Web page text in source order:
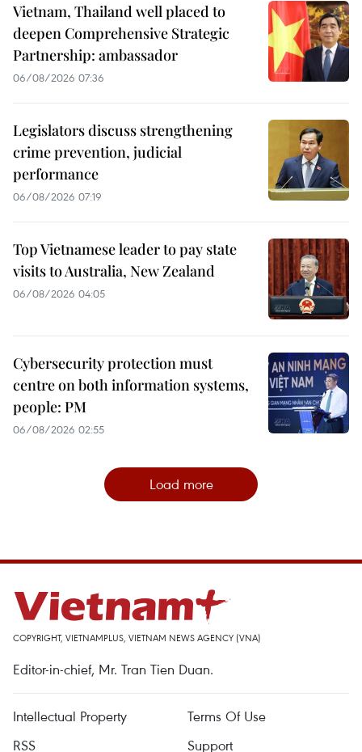
Vietnam, Thailand well placed to
deepen Comprehensive Strategic
Partnership: ambassador
06/08/2026 07:36
Legislators discuss strengthening
crime prevention, judicial
performance
06/08/2026 07:19
Top Vietnamese leader to pay state
visits to Australia, New Zealand
06/08/2026 04:05
Cybersecurity protection must
centre on both information systems,
people: PM
06/08/2026 02:55
Load more
COPYRIGHT, VIETNAMPLUS, VIETNAM NEWS AGENCY (VNA)
Editor-in-chief, Mr. Tran Tien Duan.
Intellectual Property
Terms Of Use
RSS
Support